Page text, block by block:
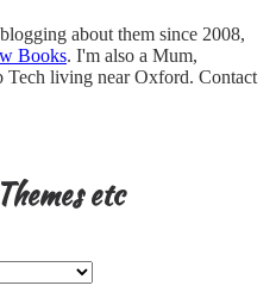
about them since 2008,
Books. I'm also a Mum,
Tech living near Oxford. Contact
etc